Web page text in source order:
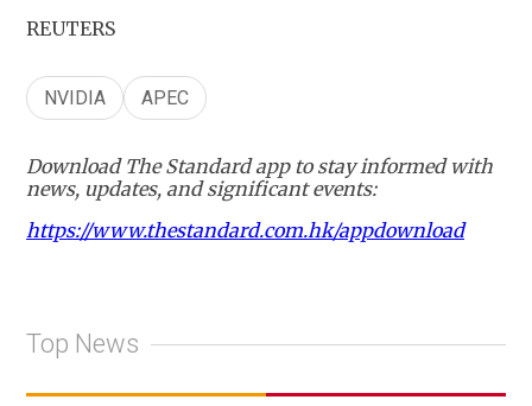
REUTERS
NVIDIA APEC
Download The Standard app to stay informed with
news, updates, and significant events:
https://www.thestandard.com.hk/appdownload
Top News